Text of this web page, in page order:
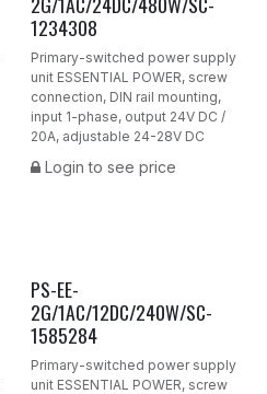
1234308
Primary-switched power supply
unit ESSENTIAL POWER, screw
connection, DIN rail mounting,
input 1-phase, output 24V DC /
20A, adjustable 24-28V DC
Login to see price
PS-EE-
2G/1AC/12DC/240W/SC-
1585284
Primary-switched power supply
unit ESSENTIAL POWER, screw